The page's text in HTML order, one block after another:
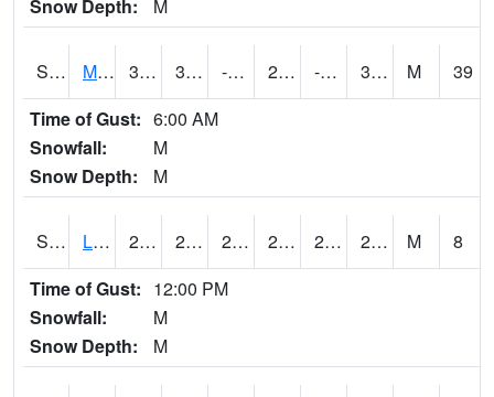
Snow Depth:
M
S2020 Mandan #1 36.3 3.9 -8.810416 26.423243 -2.5391705 31.932594 M
39
Time of Gust: 6:00 AM
Snowfall:
M
Snow Depth:
M
S2021 Lind #1 29.7 27.1 24.127485 29.7 24.824669 27.259459 M
8
Time of Gust: 12:00 PM
Snowfall:
M
Snow Depth:
M